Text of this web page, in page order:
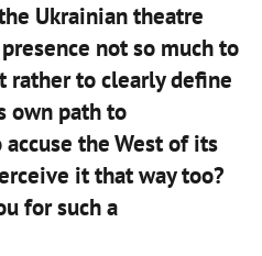
Ukrainian theatre
not so much to
rather to clearly define
own path to
the West of its
it that way too?
for such a